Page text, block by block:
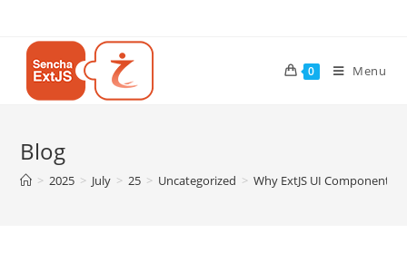
0 Menu
Blog
> 2025 > July > 25 > Uncategorized > Why ExtJS UI Component